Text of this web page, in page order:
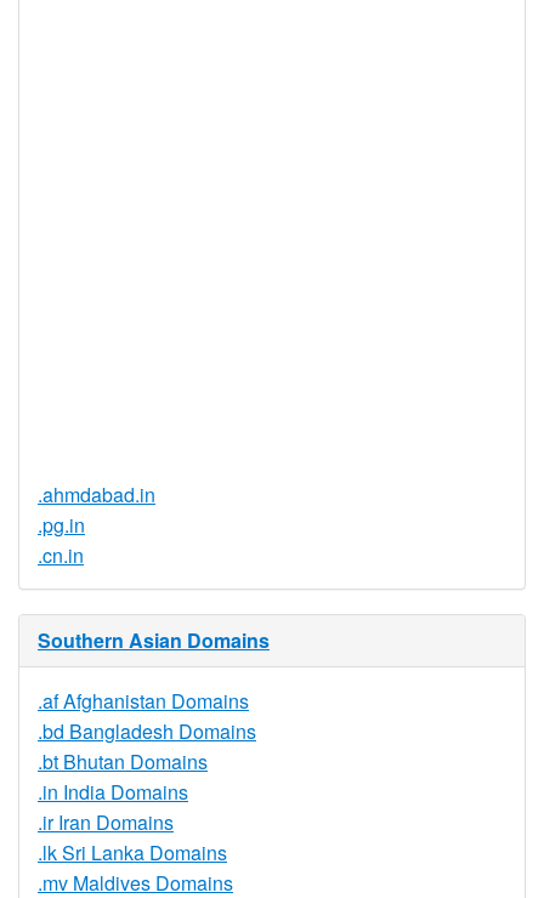
.ahmdabad.in
.pg.in
.cn.in
Southern Asian Domains
.af Afghanistan Domains
.bd Bangladesh Domains
.bt Bhutan Domains
.in India Domains
.ir Iran Domains
.lk Sri Lanka Domains
.mv Maldives Domains